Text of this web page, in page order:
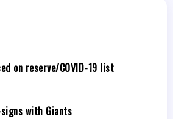
on reserve/COVID-19 list
with Giants